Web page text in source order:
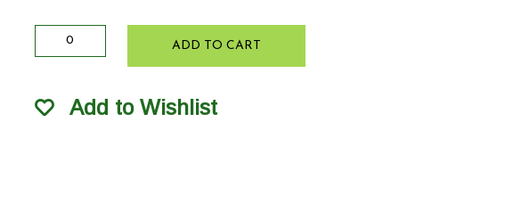
&
ADD TO CART
Add to Wishlist